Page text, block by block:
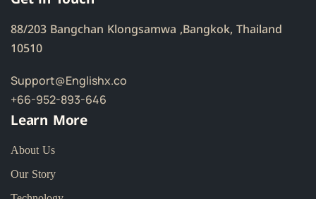
88/203 Bangchan Klongsamwa ,Bangkok, Thailand
10510
Support@Englishx.co
+66-952-893-646
Learn More
About Us
Our Story